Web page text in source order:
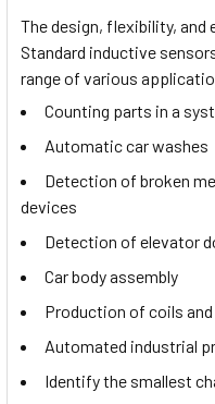
The design, flexibility,
Standard inductive
range of various
Counting parts in a
Automatic car washes
Detection of broken
devices
Detection of elevator
Car body assembly
Production of coils
Automated industrial
Identify the smallest